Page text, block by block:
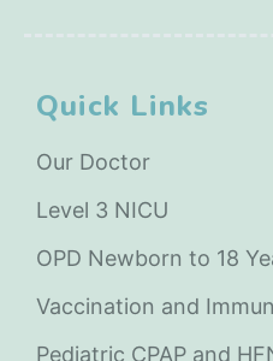
Quick Links
Our Doctor
Level 3 NICU
OPD Newborn to 18
Vaccination and
Pediatric CPAP and